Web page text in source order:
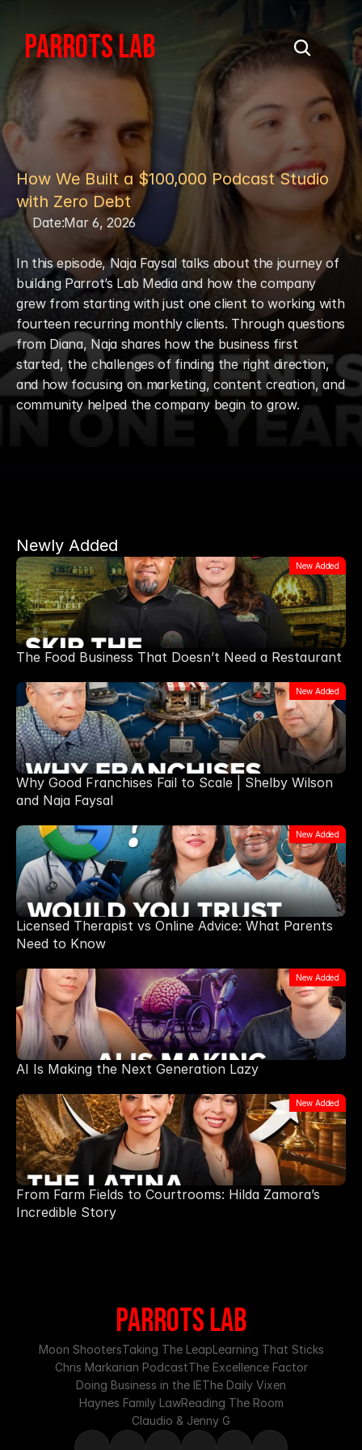
PARROTS LAB
How We Built a $100,000 Podcast Studio
with Zero Debt
Date:Mar 6, 2026
In this episode, Naja Faysal talks about the journey of
building Parrot’s Lab Media and how the company
grew from starting with just one client to working with
fourteen recurring monthly clients. Through questions
from Diana, Naja shares how the business first
started, the challenges of finding the right direction,
and how focusing on marketing, content creation, and
community helped the company begin to grow.
Newly Added
New Added
The Food Business That Doesn’t Need a Restaurant
New Added
Why Good Franchises Fail to Scale | Shelby Wilson
and Naja Faysal
New Added
Licensed Therapist vs Online Advice: What Parents
Need to Know
New Added
AI Is Making the Next Generation Lazy
New Added
From Farm Fields to Courtrooms: Hilda Zamora’s
Incredible Story
PARROTS LAB
Moon ShootersTaking The LeapLearning That Sticks
Chris Markarian PodcastThe Excellence Factor
Doing Business in the IEThe Daily Vixen
Haynes Family LawReading The Room
Claudio & Jenny G